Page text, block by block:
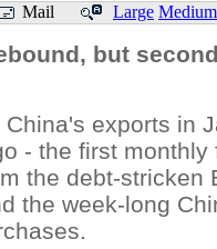
Mail Large Medium
but
China's exports in
- the first
the debt-stricken
the week-long